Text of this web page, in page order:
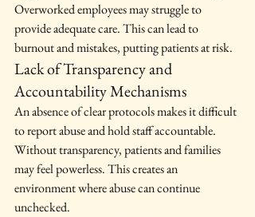
Overworked employees may struggle to
provide adequate care. This can lead to
burnout and mistakes, putting patients at risk.
Lack of Transparency and
Accountability Mechanisms
An absence of clear protocols makes it difficult
to report abuse and hold staff accountable.
Without transparency, patients and families
may feel powerless. This creates an
environment where abuse can continue
unchecked.